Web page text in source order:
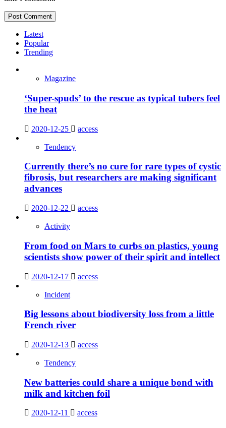
Latest
Popular
Trending
Magazine
‘Super-spuds’ to the rescue as typical tubers feel
the heat
2020-12-25 access
Tendency
Currently there’s no cure for rare types of cystic
fibrosis, but researchers are making significant
advances
2020-12-22 access
Activity
From food on Mars to curbs on plastics, young
scientists show power of their spirit and intellect
2020-12-17 access
Incident
Big lessons about biodiversity loss from a little
French river
2020-12-13 access
Tendency
New batteries could share a unique bond with
milk and kitchen foil
2020-12-11 access